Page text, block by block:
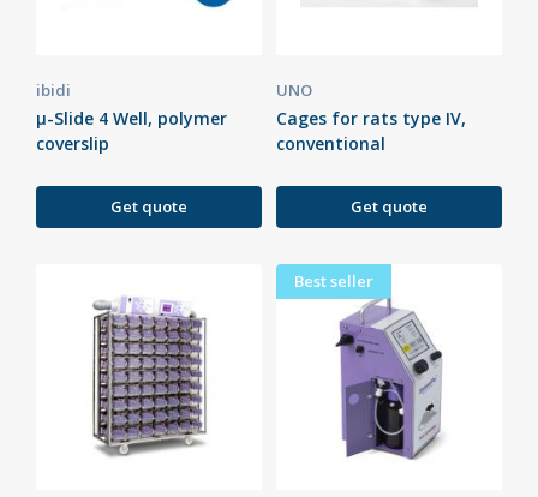
ibidi
µ-Slide 4 Well, polymer
coverslip
Get quote
UNO
Cages for rats type IV,
conventional
Get quote
Best seller